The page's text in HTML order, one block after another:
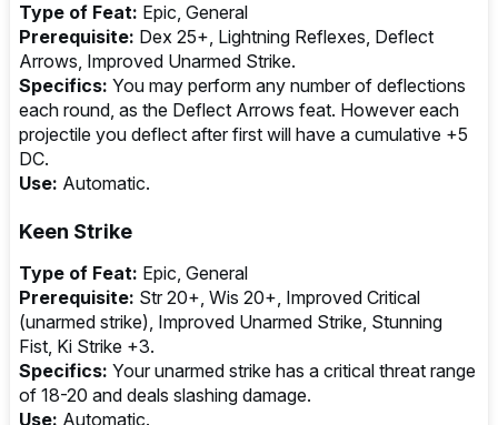
Type of Feat: Epic, General
Prerequisite: Dex 25+, Lightning Reflexes, Deflect
Arrows, Improved Unarmed Strike.
Specifics: You may perform any number of deflections
each round, as the Deflect Arrows feat. However each
projectile you deflect after first will have a cumulative +5
DC.
Use: Automatic.
Keen Strike
Type of Feat: Epic, General
Prerequisite: Str 20+, Wis 20+, Improved Critical
(unarmed strike), Improved Unarmed Strike, Stunning
Fist, Ki Strike +3.
Specifics: Your unarmed strike has a critical threat range
of 18-20 and deals slashing damage.
Use: Automatic.